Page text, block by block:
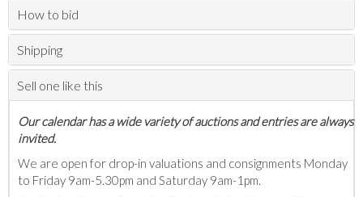
How to bid
Shipping
Sell one like this
Our calendar has a wide variety of auctions and entries are always
invited.
We are open for drop-in valuations and consignments Monday
to Friday 9am-5.30pm and Saturday 9am-1pm.